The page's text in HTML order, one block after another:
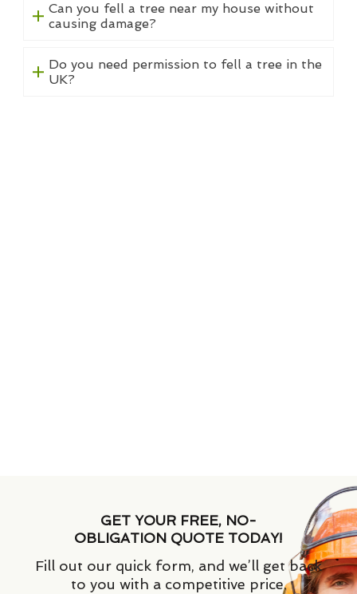
Can you fell a tree near my house without
causing damage?
Do you need permission to fell a tree in the
UK?
GET YOUR FREE, NO-
OBLIGATION QUOTE TODAY!
Fill out our quick form, and we’ll get back
to you with a competitive price.